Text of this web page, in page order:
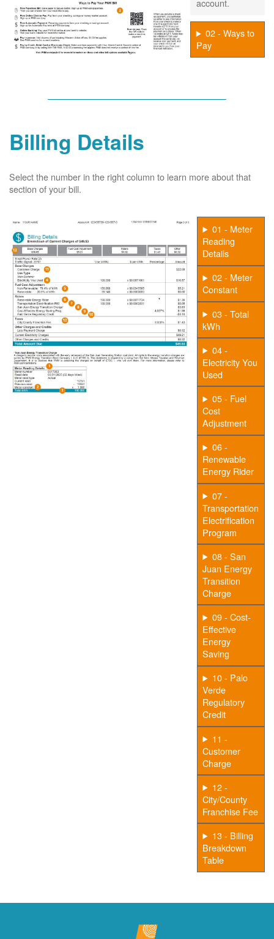
02 - Ways to
Pay
Billing Details
Select the number in the right column to learn more about that
section of your bill.
01 - Meter
Reading
Details
02 - Meter
Constant
03 - Total
kWh
04 -
Electricity You
Used
05 - Fuel
Cost
Adjustment
06 -
Renewable
Energy Rider
07 -
Transportation
Electrification
Program
08 - San
Juan Energy
Transition
Charge
09 - Cost-
Effective
Energy
Saving
10 - Palo
Verde
Regulatory
Credit
11 -
Customer
Charge
12 -
City/County
Franchise Fee
13 - Billing
Breakdown
Table